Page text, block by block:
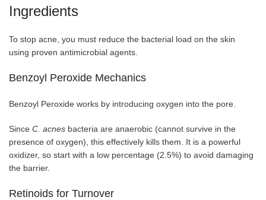
Ingredients
To stop acne, you must reduce the bacterial load on the skin
using proven antimicrobial agents.
Benzoyl Peroxide Mechanics
Benzoyl Peroxide works by introducing oxygen into the pore.
Since C. acnes bacteria are anaerobic (cannot survive in the
presence of oxygen), this effectively kills them. It is a powerful
oxidizer, so start with a low percentage (2.5%) to avoid damaging
the barrier.
Retinoids for Turnover